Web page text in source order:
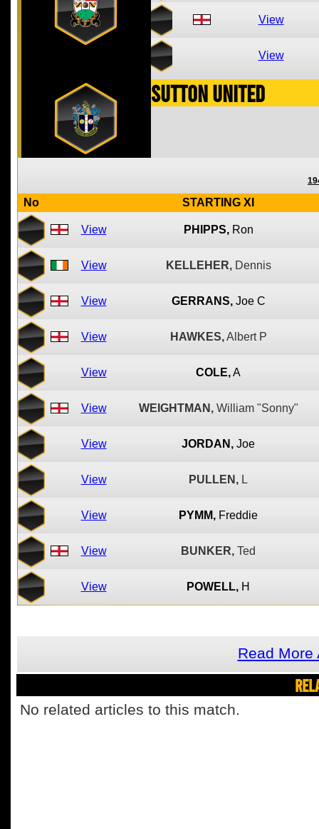
View
View
Sutton United
No STARTING XI
View PHIPPS, Ron
View KELLEHER, Dennis
View GERRANS, Joe C
View HAWKES, Albert P
View COLE,A
View WEIGHTMAN, William "Sonny"
View JORDAN, Joe
View PULLEN, L
View PYMM, Freddie
View BUNKER, Ted
View POWELL, H
Read More
No related articles to this match.